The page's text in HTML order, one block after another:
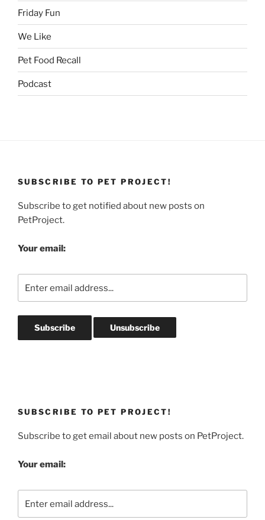
Friday Fun
We Like
Pet Food Recall
Podcast
SUBSCRIBE TO PET PROJECT!
Subscribe to get notified about new posts on
PetProject.
Your email:
SUBSCRIBE TO PET PROJECT!
Subscribe to get email about new posts on PetProject.
Your email: